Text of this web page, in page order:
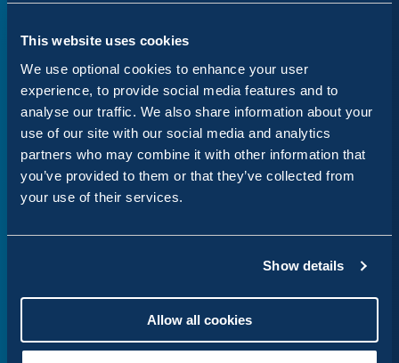
This website uses cookies
We use optional cookies to enhance your user
experience, to provide social media features and to
analyse our traffic. We also share information about your
use of our site with our social media and analytics
partners who may combine it with other information that
you’ve provided to them or that they’ve collected from
your use of their services.
Show details
Allow all cookies
Website design
Engaging, user-focused websites that
deliver results.
Drupal development